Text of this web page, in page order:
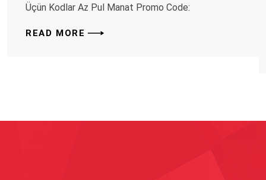
Üçün Kodlar Az Pul Manat Promo Code:
READ MORE